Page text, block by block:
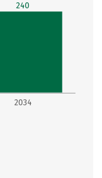
2034
240